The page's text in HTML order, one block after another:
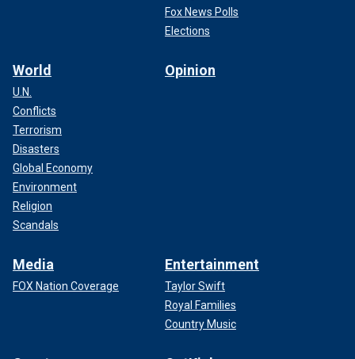
Fox News Polls
Elections
World
U.N.
Conflicts
Terrorism
Disasters
Global Economy
Environment
Religion
Scandals
Opinion
Media
FOX Nation Coverage
Entertainment
Taylor Swift
Royal Families
Country Music